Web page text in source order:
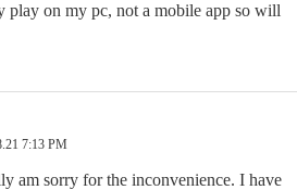
play on my pc, not a mobile app so will
7:13 PM
am sorry for the inconvenience. I have